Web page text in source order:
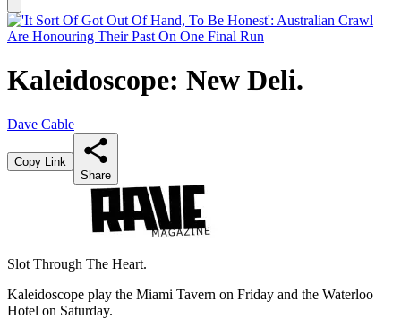
Kaleidoscope: New Deli.
Dave Cable
Copy Link
Share
Slot Through The Heart.
Kaleidoscope play the Miami Tavern on Friday and the Waterloo
Hotel on Saturday.